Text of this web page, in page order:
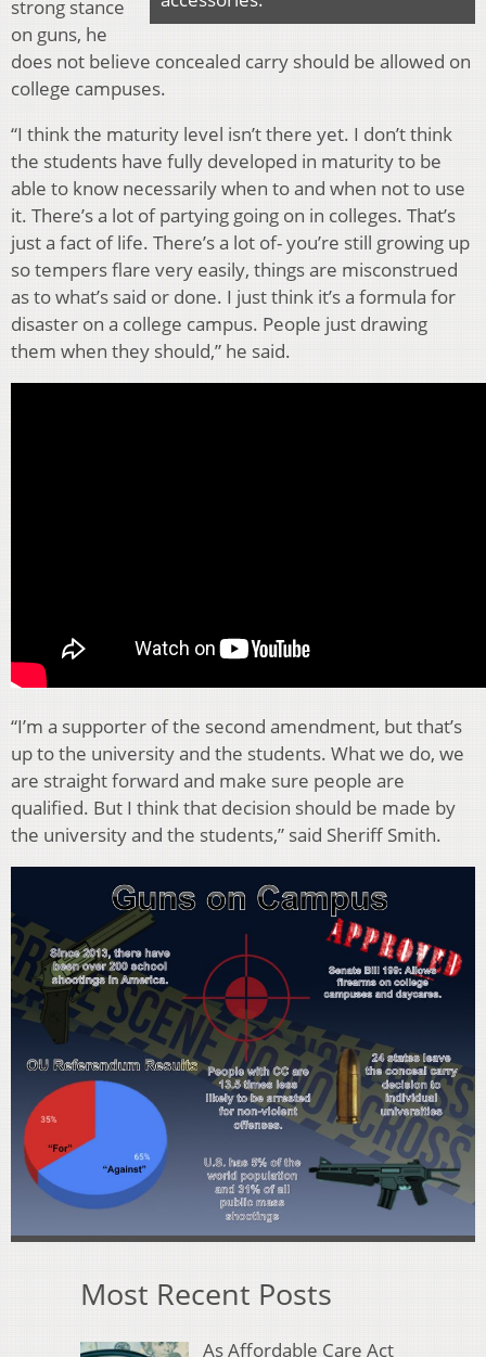
strong stance
on guns, he
does not believe concealed carry should be allowed on
college campuses.
“I think the maturity level isn’t there yet. I don’t think
the students have fully developed in maturity to be
able to know necessarily when to and when not to use
it. There’s a lot of partying going on in colleges. That’s
just a fact of life. There’s a lot of- you’re still growing up
so tempers flare very easily, things are misconstrued
as to what’s said or done. I just think it’s a formula for
disaster on a college campus. People just drawing
them when they should,” he said.
“I’m a supporter of the second amendment, but that’s
up to the university and the students. What we do, we
are straight forward and make sure people are
qualified. But I think that decision should be made by
the university and the students,” said Sheriff Smith.
Most Recent Posts
As Affordable Care Act